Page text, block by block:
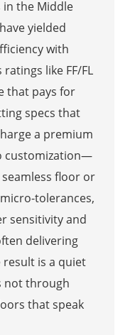
the Middle
yielded
with
like FF/FL
that pays for
specs that
a premium
customization—
floor or
tolerances,
sensitivity and
delivering
is a quiet
not through
that speak